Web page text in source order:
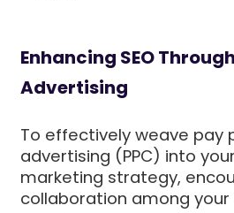
Enhancing SEO
Advertising
To effectively weave pay
advertising (PPC) into
marketing strategy,
collaboration among